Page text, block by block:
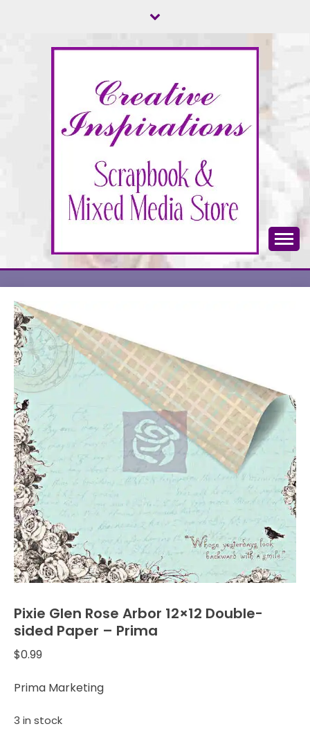
CREATIVE
INSPIRATIONS
Scrapbook & Mixed Media Store
Pixie Glen Rose Arbor 12×12 Double-
sided Paper – Prima
$0.99
Prima Marketing
3 in stock